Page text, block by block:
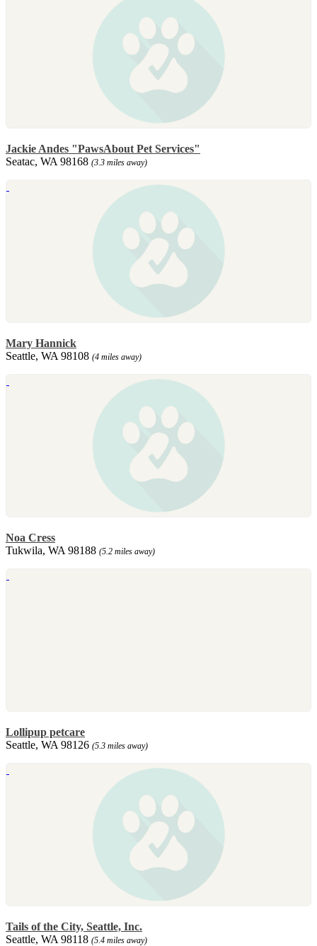
Jackie Andes "PawsAbout Pet Services"
Seatac, WA 98168 (3.3 miles away)
Mary Hannick
Seattle, WA 98108 (4 miles away)
Noa Cress
Tukwila, WA 98188 (5.2 miles away)
Lollipup petcare
Seattle, WA 98126 (5.3 miles away)
Tails of the City, Seattle, Inc.
Seattle, WA 98118 (5.4 miles away)